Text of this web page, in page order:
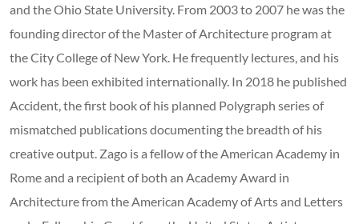
and the Ohio State University. From 2003 to 2007 he was the
founding director of the Master of Architecture program at
the City College of New York. He frequently lectures, and his
work has been exhibited internationally. In 2018 he published
Accident, the first book of his planned Polygraph series of
mismatched publications documenting the breadth of his
creative output. Zago is a fellow of the American Academy in
Rome and a recipient of both an Academy Award in
Architecture from the American Academy of Arts and Letters